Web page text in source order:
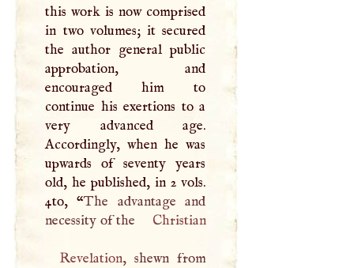
this work is now comprised
in two volumes; it secured
the author general public
approbation, and
encouraged him to
continue his exertions to a
very advanced age.
Accordingly, when he was
upwards of seventy years
old, he published, in 2 vols.
4to, “The advantage and
necessity of the
Christian
Revelation, shewn from